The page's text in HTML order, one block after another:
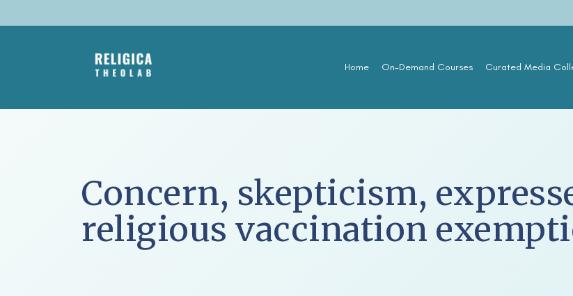
to
Home On-Demand Courses Curated Media
Concern, skepticism,
religious vaccination